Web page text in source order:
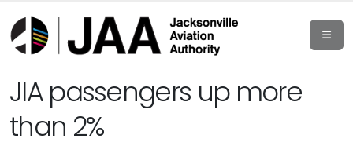
JIA passengers up more
than 2%